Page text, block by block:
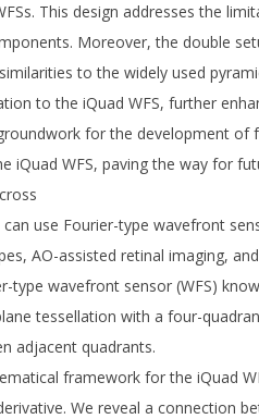
This design addresses the
Moreover, the double
to the widely used
to the iQuad WFS, further
for the development of
WFS, paving the way for
use Fourier-type wavefront
AO-assisted retinal imaging,
type wavefront sensor (WFS)
tessellation with a four-
adjacent quadrants.
framework for the iQuad
We reveal a connection